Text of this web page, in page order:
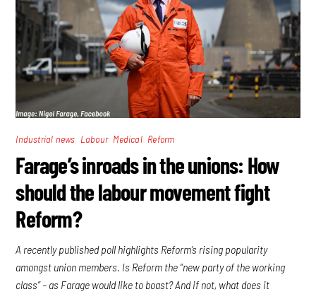
Industrial news Labour, Medical, Reform
Farage’s inroads in the unions: How
should the labour movement fight
Reform?
A recently published poll highlights Reform’s rising popularity
amongst union members. Is Reform the “new party of the working
class” – as Farage would like to boast? And if not, what does it